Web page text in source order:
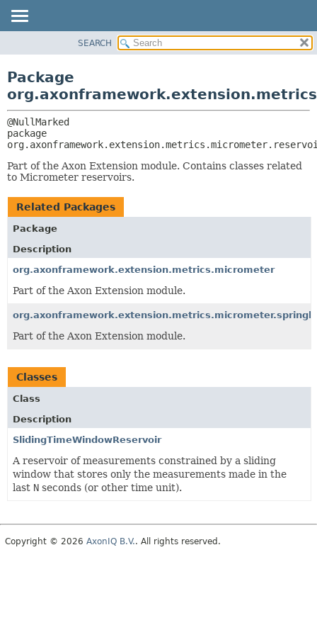
CLASS
TREE
DEPRECATED
INDEX
HELP
CLASSES AND INTERFACES
SEARCH
Package
Part of the Axon Extension module. Contains classes related
to Micrometer reservoirs.
Related Packages
Package
Description
org.axonframework.extension.metrics.micrometer
Part of the Axon Extension module.
Part of the Axon Extension module.
Classes
Class
Description
SlidingTimeWindowReservoir
A reservoir of measurements constrained by a sliding
window that stores only the measurements made in the
last N seconds (or other time unit).
Copyright © 2026 AxonIQ B.V.. All rights reserved.